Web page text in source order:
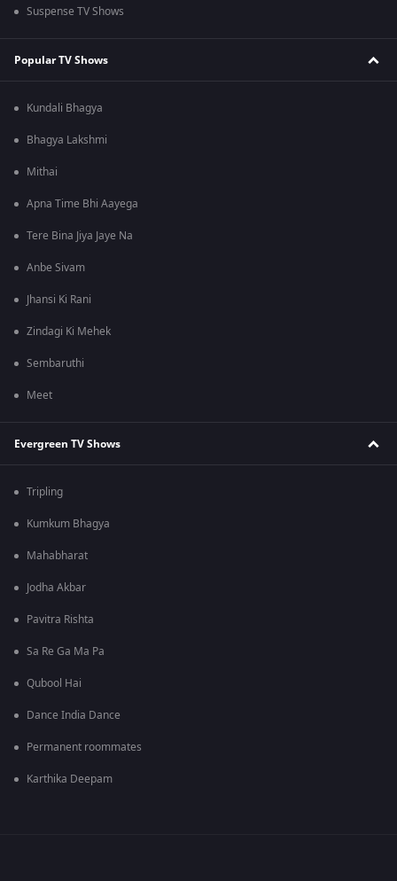
Suspense TV Shows
Popular TV Shows
Kundali Bhagya
Bhagya Lakshmi
Mithai
Apna Time Bhi Aayega
Tere Bina Jiya Jaye Na
Anbe Sivam
Jhansi Ki Rani
Zindagi Ki Mehek
Sembaruthi
Meet
Evergreen TV Shows
Tripling
Kumkum Bhagya
Mahabharat
Jodha Akbar
Pavitra Rishta
Sa Re Ga Ma Pa
Qubool Hai
Dance India Dance
Permanent roommates
Karthika Deepam